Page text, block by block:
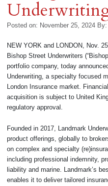
Posted on: November 25, 2024 By:
NEW YORK and LONDON, Nov.
Bishop Street Underwriters
portfolio company, today
Underwriting, a specialty focused
London Insurance market.
acquisition is subject to United
regulatory approval.
Founded in 2017, Landmark
product offerings, globally to
on complex and specialty
including professional indemnity,
liability and marine. Landmark’s
enables it to deliver tailored